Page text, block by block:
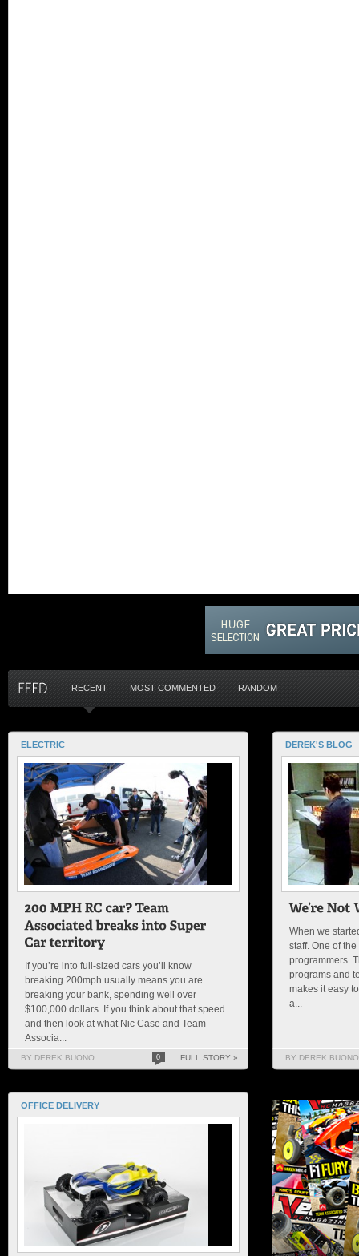
RECENT MOST COMMENTED RANDOM
ELECTRIC
If you’re into full-sized cars you’ll know
breaking 200mph usually means you are
breaking your bank, spending well over
$100,000 dollars. If you think about that speed
and then look at what Nic Case and Team
Associa...
BY DEREK BUONO 0 FULL STORY »
DEREK'S BLOG
When we
staff. One of
programmers.
programs and
makes it easy
a...
BY DEREK BUONO
OFFICE DELIVERY